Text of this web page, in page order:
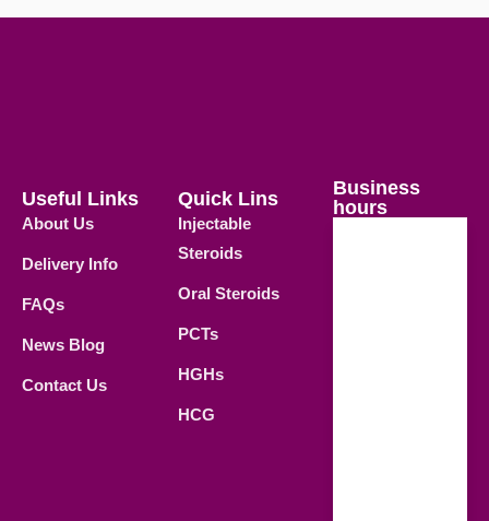
Useful Links
About Us
Delivery Info
FAQs
News Blog
Contact Us
Quick Lins
Injectable
Steroids
Oral Steroids
PCTs
HGHs
HCG
Business
hours